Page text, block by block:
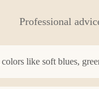
Professional
like soft blues,